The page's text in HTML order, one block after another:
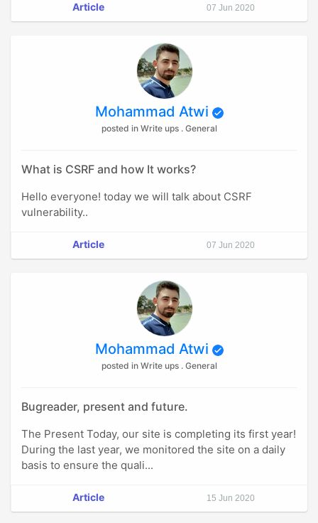
Article 07 Jun 2020
Mohammad Atwi
posted in Write ups . General
What is CSRF and how It works?
Hello everyone! today we will talk about CSRF
vulnerability..
Article 07 Jun 2020
Mohammad Atwi
posted in Write ups . General
Bugreader, present and future.
The Present Today, our site is completing its first year!
During the last year, we monitored the site on a daily
basis to ensure the quali...
Article 15 Jun 2020